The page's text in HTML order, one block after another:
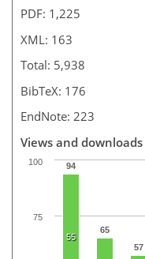
PDF: 1,225
XML: 163
Total: 5,938
BibTeX: 176
EndNote: 223
Views and downloads
94
65
57
55
100
75